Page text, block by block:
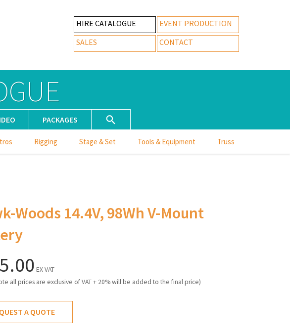
HIRE CATALOGUE
EVENT PRODUCTION
SALES
CONTACT
PACKAGES
Rigging Stage & Set Tools & Equipment Truss
Woods 14.4V, 98Wh V-Mount
EX VAT
all prices are exclusive of VAT + 20% will be added to the final price)
A QUOTE